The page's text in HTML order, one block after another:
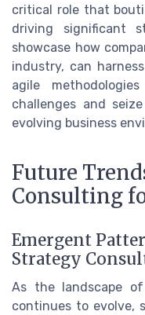
critical role that
driving significant
showcase how
industry, can
agile
challenges and
evolving business
Future
Consulting
Emergent
Strategy
As the landscape
continues to evolve,